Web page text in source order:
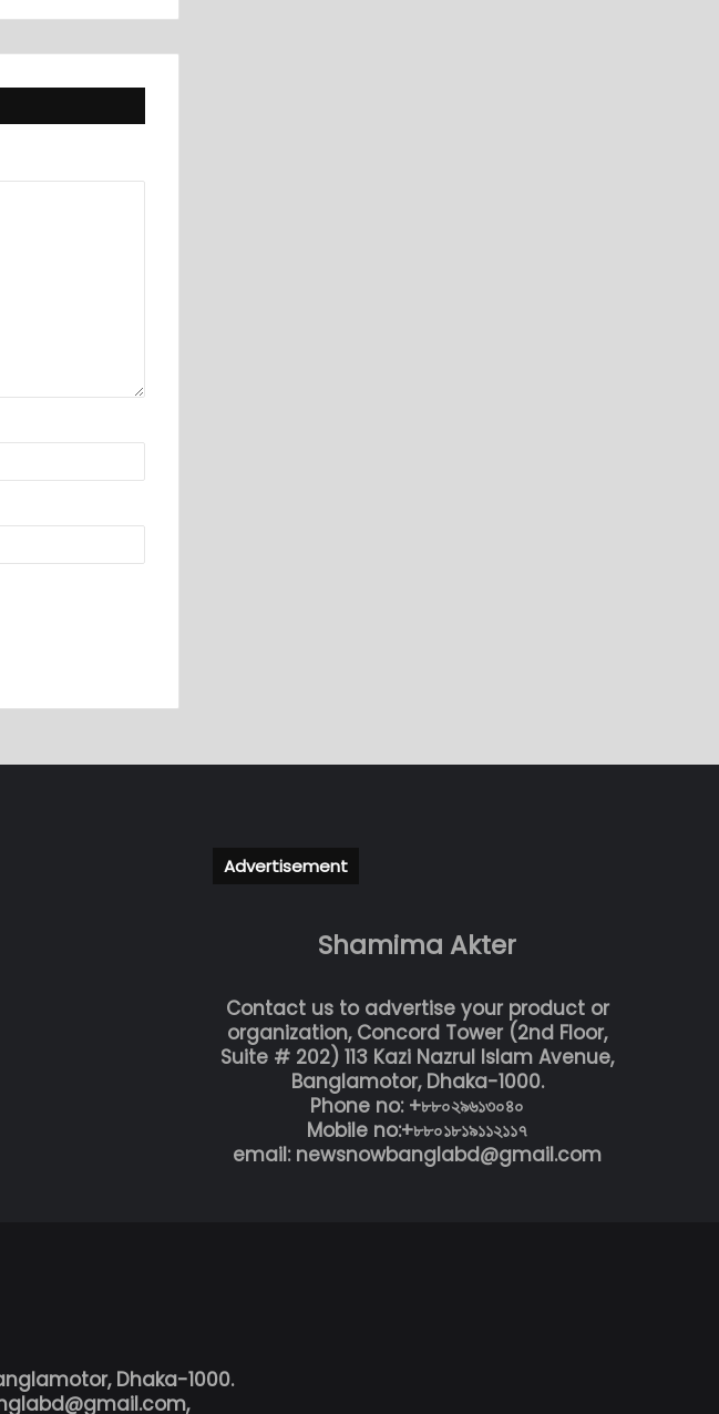
Advertisement
Shamima Akter
Contact us to advertise your product or
organization, Concord Tower (2nd Floor,
Suite # 202) 113 Kazi Nazrul Islam Avenue,
Banglamotor, Dhaka-1000.
Phone no: +৮৮০২৯৬১৩০৪০
Mobile no:+৮৮০১৮১৯১১২১১৭
email: newsnowbanglabd@gmail.com
Dhaka-1000.